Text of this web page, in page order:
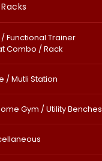
Functional Trainer
Combo / Rack
/ Mutli Station
Gym / Utility Benches